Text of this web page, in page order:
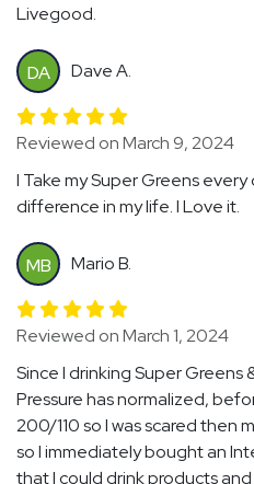
Livegood.
DA Dave A.
Reviewed on March 9, 2024
I Take my Super Greens
difference in my life. I Love it.
MB Mario B.
Reviewed on March 1, 2024
Since I drinking Super Greens
Pressure has normalized,
200/110 so I was scared then
so I immediately bought an
that I could drink products